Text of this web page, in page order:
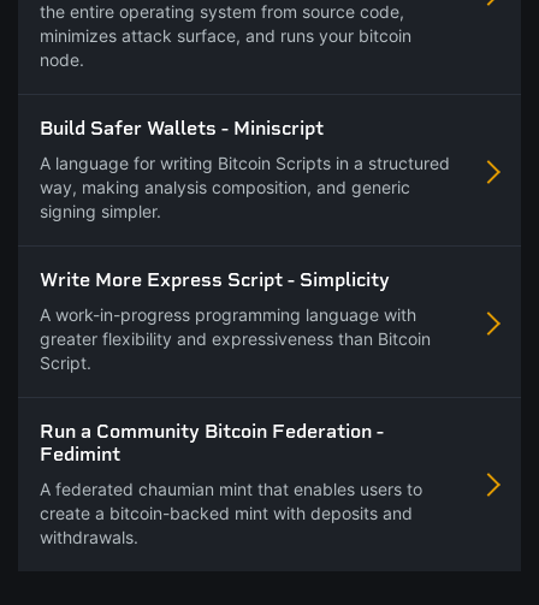
the entire operating system from source code,
minimizes attack surface, and runs your bitcoin
node.
Build Safer Wallets - Miniscript
A language for writing Bitcoin Scripts in a structured
way, making analysis composition, and generic
signing simpler.
Write More Express Script - Simplicity
A work-in-progress programming language with
greater flexibility and expressiveness than Bitcoin
Script.
Run a Community Bitcoin Federation -
Fedimint
A federated chaumian mint that enables users to
create a bitcoin-backed mint with deposits and
withdrawals.